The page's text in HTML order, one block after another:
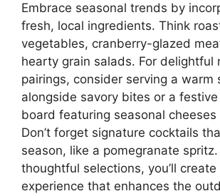
Embrace seasonal trends by
fresh, local ingredients. Think
vegetables, cranberry-glazed
hearty grain salads. For delightful
pairings, consider serving a warm
alongside savory bites or a
board featuring seasonal
Don’t forget signature cocktails
season, like a pomegranate
thoughtful selections, you’ll
experience that enhances the